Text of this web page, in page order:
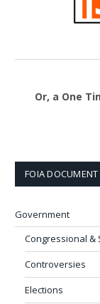
Or, a One
FOIA
Government
Congressional &
Controversies
Elections